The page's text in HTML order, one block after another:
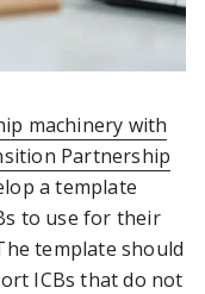
machinery with
Partnership
a template
to use for their
template should
ICBs that do not